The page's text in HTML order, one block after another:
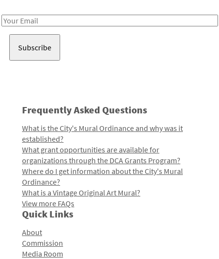
Email
Frequently Asked Questions
What is the City's Mural Ordinance and why was it
established?
What grant opportunities are available for
organizations through the DCA Grants Program?
Where do I get information about the City's Mural
Ordinance?
What is a Vintage Original Art Mural?
View more FAQs
Quick Links
About
Commission
Media Room